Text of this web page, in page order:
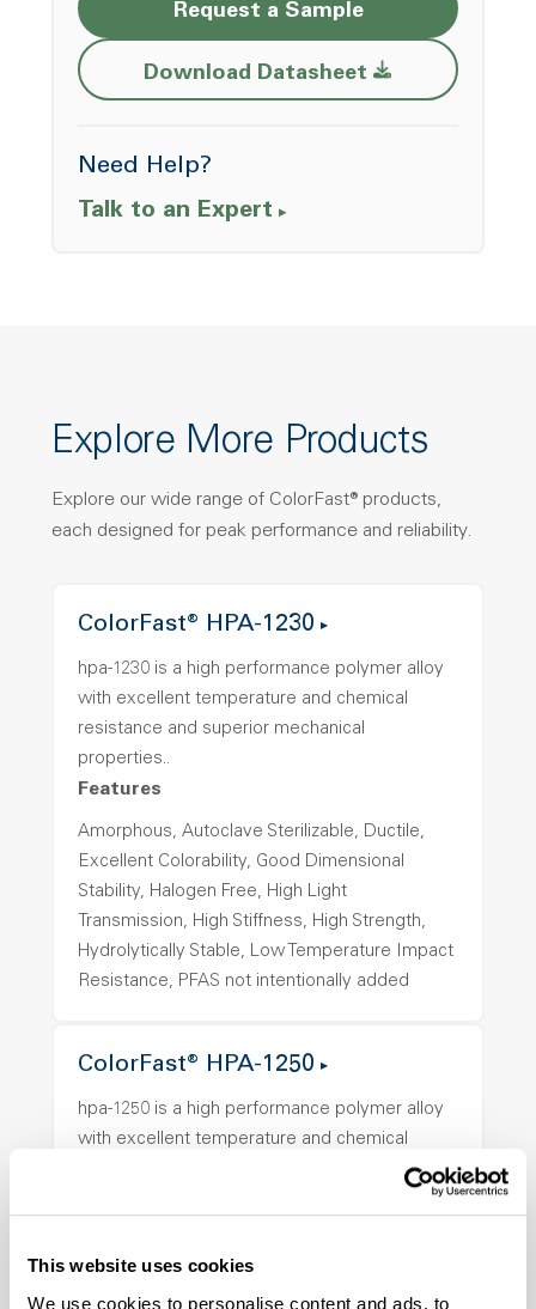
This website uses cookies
We use cookies to personalise content and ads, to
Request a Sample
Download Datasheet Opens a new
Need Help?
Talk to an Expert
Explore More Products
Explore our wide range of ColorFast® products,
each designed for peak performance and reliability.
ColorFast® HPA-1230
hpa-1230 is a high performance polymer alloy
with excellent temperature and chemical
resistance and superior mechanical
properties..
Features
Amorphous, Autoclave Sterilizable, Ductile,
Excellent Colorability, Good Dimensional
Stability, Halogen Free, High Light
Transmission, High Stiffness, High Strength,
Hydrolytically Stable, Low Temperature Impact
Resistance, PFAS not intentionally added
ColorFast® HPA-1250
hpa-1250 is a high performance polymer alloy
with excellent temperature and chemical
Amorphous, Autoclave Sterilizable, Ductile,
Excellent Colorability, Good Dimensional